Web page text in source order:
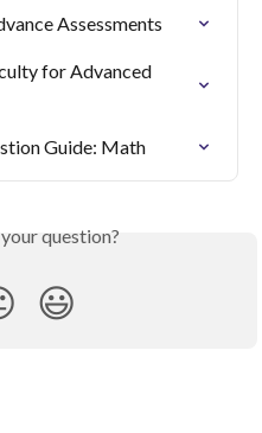
Assessments
for Advanced
Guide: Math
question?
😃